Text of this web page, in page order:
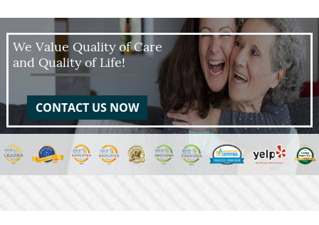
We Value Quality of Care
and Quality of Life!
CONTACT US NOW